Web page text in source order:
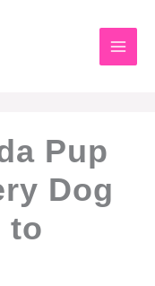
Pup
Dog
to